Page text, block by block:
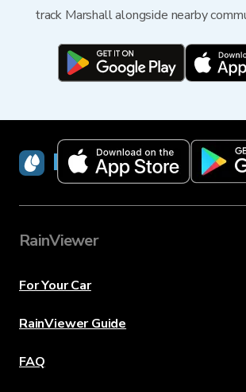
track Marshall alongside nearby
RainViewer
RainViewer
For Your Car
RainViewer Guide
FAQ